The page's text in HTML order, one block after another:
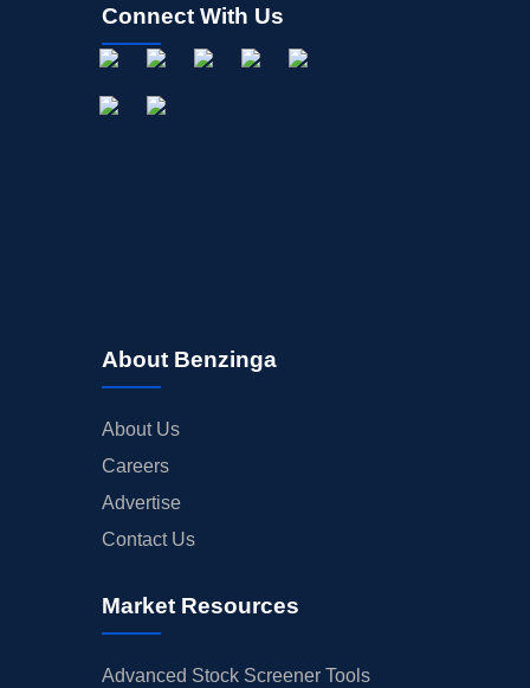
Connect With Us
About Benzinga
About Us
Careers
Advertise
Contact Us
Market Resources
Advanced Stock Screener Tools